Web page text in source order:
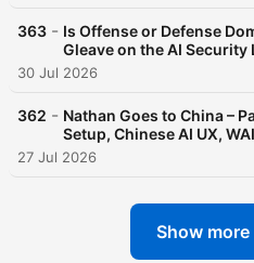
363 - Is Offense or Defense
Gleave on the AI Security
30 Jul 2026
362 - Nathan Goes to China –
Setup, Chinese AI UX,
27 Jul 2026
Show